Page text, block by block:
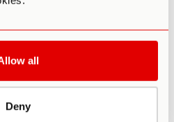
all
Deny
depression and enhance
mushrooms. One woman
for instance, began to
that “I received insight into
I had visions of a few
I had not previously